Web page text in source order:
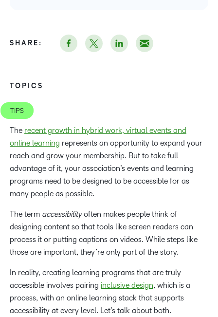
TOPICS
TIPS
The recent growth in hybrid work, virtual events and
online learning represents an opportunity to expand your
reach and grow your membership. But to take full
advantage of it, your association’s events and learning
programs need to be designed to be accessible for as
many people as possible.
The term accessibilityoften makes people think of
designing content so that tools like screen readers can
process it or putting captions on videos. While steps like
those are important, they’re only part of the story.
In reality, creating learning programs that are truly
accessible involves pairing inclusive design, which is a
process, with an online learning stack that supports
accessibility at every level. Let’s talk about both.
SHARE: